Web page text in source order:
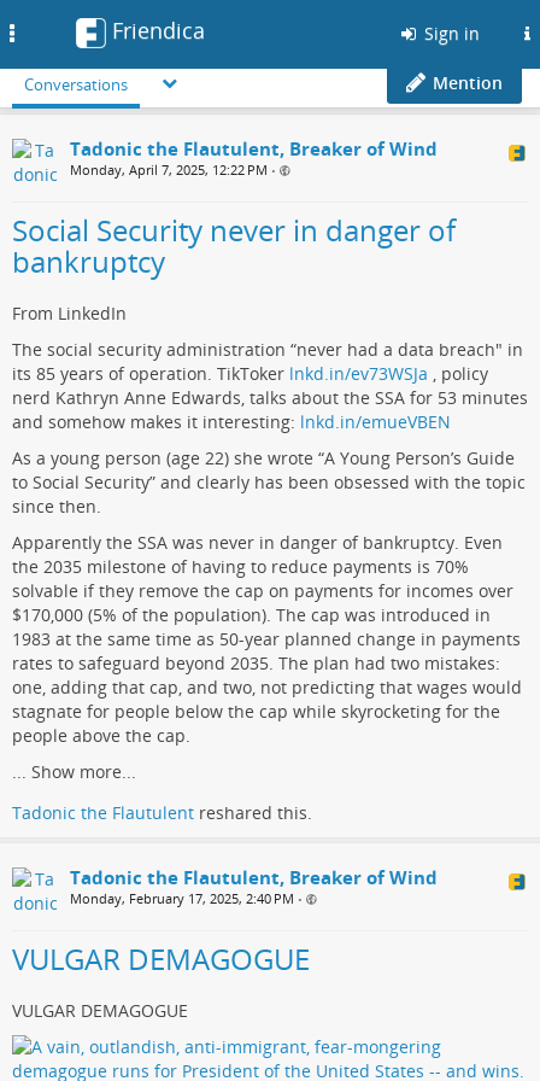
Friendica Sign in
Conversations Mention
Tadonic the Flautulent, Breaker of Wind
Monday, April 7, 2025, 12:22 PM •
Social Security never in danger of
bankruptcy
From LinkedIn
The social security administration “never had a data breach" in
its 85 years of operation. TikToker lnkd.in/ev73WSJa , policy
nerd Kathryn Anne Edwards, talks about the SSA for 53 minutes
and somehow makes it interesting: lnkd.in/emueVBEN
As a young person (age 22) she wrote “A Young Person’s Guide
to Social Security” and clearly has been obsessed with the topic
since then.
Apparently the SSA was never in danger of bankruptcy. Even
the 2035 milestone of having to reduce payments is 70%
solvable if they remove the cap on payments for incomes over
$170,000 (5% of the population). The cap was introduced in
1983 at the same time as 50-year planned change in payments
rates to safeguard beyond 2035. The plan had two mistakes:
one, adding that cap, and two, not predicting that wages would
stagnate for people below the cap while skyrocketing for the
people above the cap.
... Show more...
Tadonic the Flautulent reshared this.
Tadonic the Flautulent, Breaker of Wind
Monday, February 17, 2025, 2:40 PM •
VULGAR DEMAGOGUE
VULGAR DEMAGOGUE